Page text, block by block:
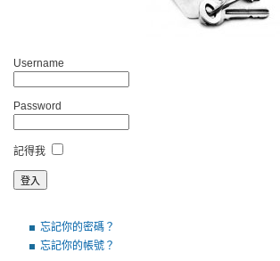
Username
Password
記得我
忘記你的密碼？
忘記你的帳號？